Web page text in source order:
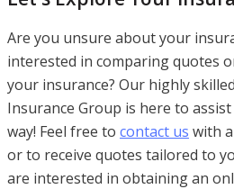
Are you unsure about your
interested in comparing quotes
your insurance? Our highly
Insurance Group is here to
way! Feel free to contact us with
or to receive quotes tailored to
are interested in obtaining an